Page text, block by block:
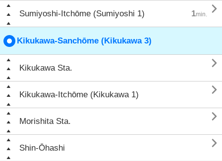
Sumiyoshi-Itchōme (Sumiyoshi 1) 1min. 
Kikukawa-Sanchōme (Kikukawa 3)
Kikukawa Sta. 
Kikukawa-Itchōme (Kikukawa 1) 
Morishita Sta. 
Shin-Ōhashi 